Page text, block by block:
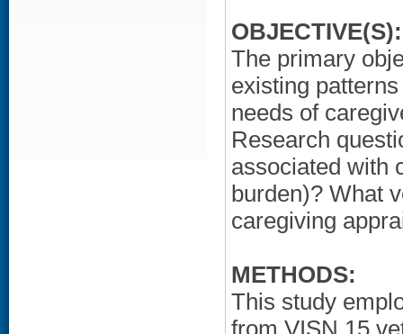
OBJECTIVE(S):
The primary
existing
needs of
Research
associated with
burden)? What
caregiving
METHODS:
This study
from VISN 15